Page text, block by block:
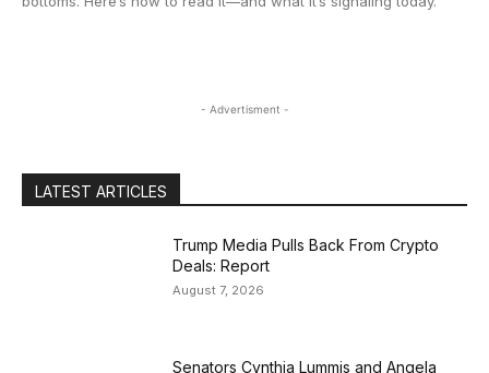
- Advertisment -
LATEST ARTICLES
Trump Media Pulls Back From Crypto
Deals: Report
August 7, 2026
Senators Cynthia Lummis and Angela